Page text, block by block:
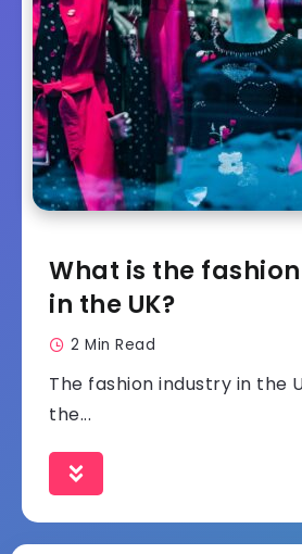
What is the
in the UK?
2 Min Read
The fashion industry in the
the...